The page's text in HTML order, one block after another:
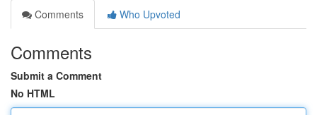
Comments
Who Upvoted
Comments
Submit a Comment
No HTML